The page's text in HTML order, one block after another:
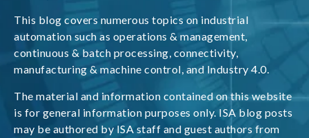
This blog covers numerous topics on industrial
automation such as operations & management,
continuous & batch processing, connectivity,
manufacturing & machine control, and Industry 4.0.
The material and information contained on this website
is for general information purposes only. ISA blog posts
may be authored by ISA staff and guest authors from